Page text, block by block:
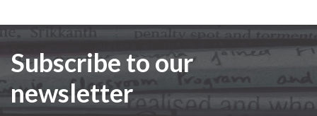
Subscribe to our
newsletter